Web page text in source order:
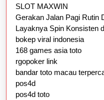
SLOT MAXWIN
Gerakan Jalan Pagi Rutin
Layaknya Spin Konsisten
bokep viral indonesia
168 games asia toto
rgopoker link
bandar toto macau
pos4d
pos4d toto